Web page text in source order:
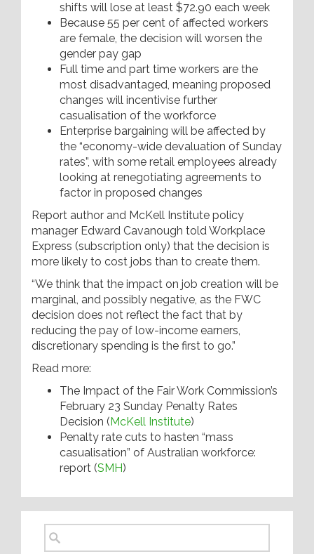
shifts will lose at least $72.90 each week
Because 55 per cent of affected workers
are female, the decision will worsen the
gender pay gap
Full time and part time workers are the
most disadvantaged, meaning proposed
changes will incentivise further
casualisation of the workforce
Enterprise bargaining will be affected by
the “economy-wide devaluation of Sunday
rates”, with some retail employees already
looking at renegotiating agreements to
factor in proposed changes
Report author and McKell Institute policy
manager Edward Cavanough told Workplace
Express (subscription only) that the decision is
more likely to cost jobs than to create them.
“We think that the impact on job creation will be
marginal, and possibly negative, as the FWC
decision does not reflect the fact that by
reducing the pay of low-income earners,
discretionary spending is the first to go.”
Read more:
The Impact of the Fair Work Commission’s
February 23 Sunday Penalty Rates
Decision (McKell Institute)
Penalty rate cuts to hasten “mass
casualisation” of Australian workforce:
report (SMH)